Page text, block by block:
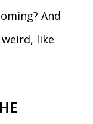
And
like